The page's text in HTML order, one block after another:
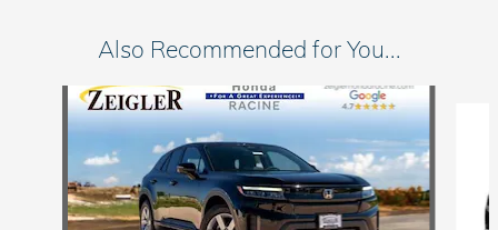
Also Recommended for You...
Slide 1 of 6